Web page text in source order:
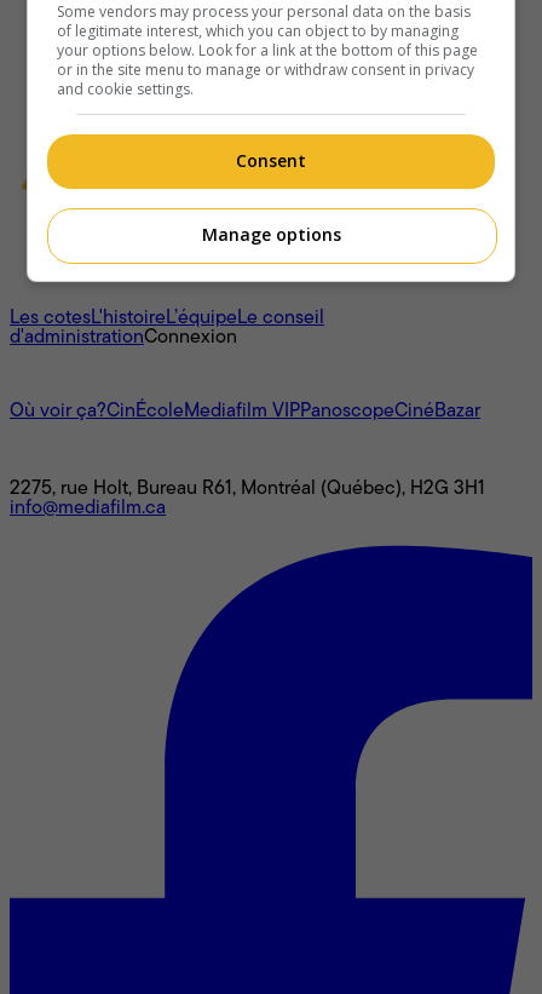
À propos
Les cotesL'histoireL’équipeLe conseil
d'administrationConnexion
Où voir ça?CinÉcoleMediafilm VIPPanoscopeCinéBazar
2275, rue Holt, Bureau R61, Montréal (Québec), H2G 3H1
info@mediafilm.ca
Some vendors may process your personal data on the basis
of legitimate interest, which you can object to by managing
your options below. Look for a link at the bottom of this page
or in the site menu to manage or withdraw consent in privacy
and cookie settings.
Consent
Manage options